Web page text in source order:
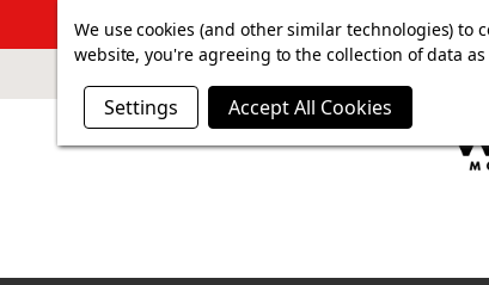
SUMMER SALE NOW ON. FREE
We use cookies (and other similar technologies)
website, you're agreeing to the collection of data
Settings Accept All Cookies